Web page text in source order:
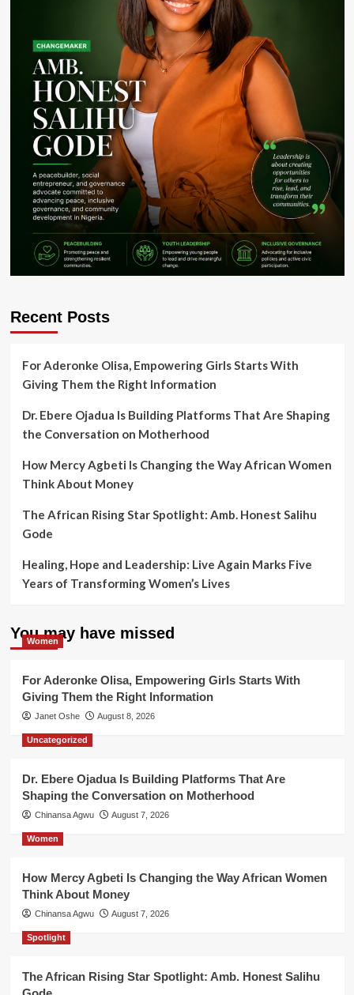
Recent Posts
For Aderonke Olisa, Empowering Girls Starts With
Giving Them the Right Information
Dr. Ebere Ojadua Is Building Platforms That Are Shaping
the Conversation on Motherhood
How Mercy Agbeti Is Changing the Way African Women
Think About Money
The African Rising Star Spotlight: Amb. Honest Salihu
Gode
Healing, Hope and Leadership: Live Again Marks Five
Years of Transforming Women’s Lives
You may have missed
Women
For Aderonke Olisa, Empowering Girls Starts With
Giving Them the Right Information
Janet Oshe August 8, 2026
Uncategorized
Dr. Ebere Ojadua Is Building Platforms That Are
Shaping the Conversation on Motherhood
Chinansa Agwu August 7, 2026
Women
How Mercy Agbeti Is Changing the Way African Women
Think About Money
Chinansa Agwu August 7, 2026
Spotlight
The African Rising Star Spotlight: Amb. Honest Salihu